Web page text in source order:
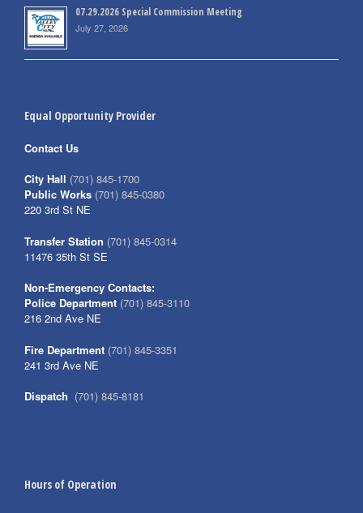
07.29.2026 Special Commission Meeting
July 27, 2026
Equal Opportunity Provider
Contact Us
City Hall (701) 845-1700
Public Works (701) 845-0380
220 3rd St NE
Transfer Station (701) 845-0314
11476 35th St SE
Non-Emergency Contacts:
Police Department (701) 845-3110
216 2nd Ave NE
Fire Department (701) 845-3351
241 3rd Ave NE
Dispatch (701) 845-8181
Hours of Operation